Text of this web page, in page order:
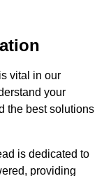
vital in our
your
the best solutions
is dedicated to
providing